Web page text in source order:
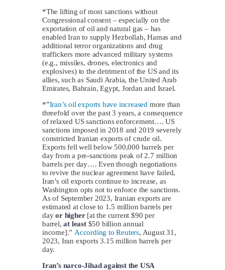
*The lifting of most sanctions without
Congressional consent – especially on the
exportation of oil and natural gas – has
enabled Iran to supply Hezbollah, Hamas and
additional terror organizations and drug
traffickers more advanced military systems
(e.g., missiles, drones, electronics and
explosives) to the detriment of the US and its
allies, such as Saudi Arabia, the United Arab
Emirates, Bahrain, Egypt, Jordan and Israel.
*”Iran’s oil exports have increased more than
threefold over the past 3 years, a consequence
of relaxed US sanctions enforcement…. US
sanctions imposed in 2018 and 2019 severely
constricted Iranian exports of crude oil.
Exports fell well below 500,000 barrels per
day from a pre-sanctions peak of 2.7 million
barrels per day…. Even though negotiations
to revive the nuclear agreement have failed,
Iran’s oil exports continue to increase, as
Washington opts not to enforce the sanctions.
As of September 2023, Iranian exports are
estimated at close to 1.5 million barrels per
dayor higher[at the current $90 per
barrel,at least$50 billion annual
income].” According to Reuters, August 31,
2023, Iran exports 3.15 million barrels per
day.
Iran’s narco-Jihad against the USA